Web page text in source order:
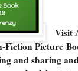
Visit
Fiction Picture
and sharing